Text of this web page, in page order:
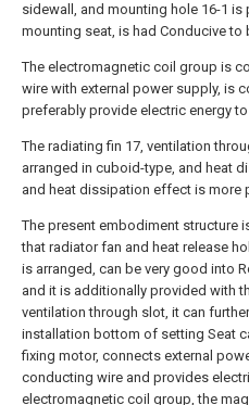
sidewall, and mounting hole 16-1 is
mounting seat, is had Conducive to
The electromagnetic coil group is
wire with external power supply, is
preferably provide electric energy
The radiating fin 17, ventilation
arranged in cuboid-type, and heat
and heat dissipation effect is more
The present embodiment structure
that radiator fan and heat release
is arranged, can be very good into
and it is additionally provided with
ventilation through slot, it can
installation bottom of setting Seat
fixing motor, connects external
conducting wire and provides
electromagnetic coil group, the